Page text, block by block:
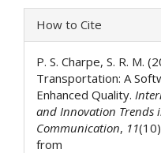
Article
Details
How to Cite
P. S. Charpe, S. R. M.
Transportation: A
Enhanced Quality.
and Innovation Trends
Communication, 11
from